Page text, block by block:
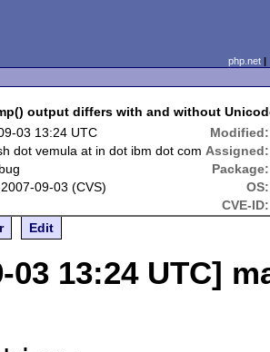
php.net
output differs with and without
03 13:24 UTC
Modified:
dot vemula at in dot ibm dot com Assigned:
Package:
09-03 (CVS)
OS:
CVE-ID:
Edit
03 13:24 UTC]